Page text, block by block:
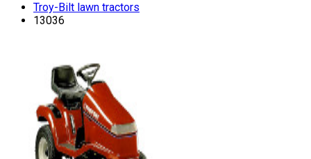
Troy-Bilt lawn tractors
13036